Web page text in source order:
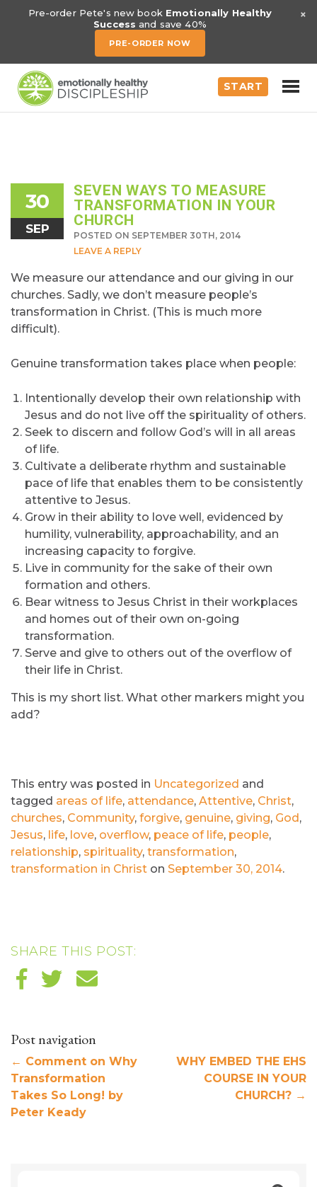
Pre-order Pete's new book Emotionally Healthy
Success and save 40%
PRE-ORDER NOW
×
START
30
SEP
SEVEN WAYS TO MEASURE
TRANSFORMATION IN YOUR
CHURCH
POSTED ON SEPTEMBER 30TH, 2014
LEAVE A REPLY
We measure our attendance and our giving in our
churches. Sadly, we don’t measure people’s
transformation in Christ. (This is much more
difficult).
Genuine transformation takes place when people:
Intentionally develop their own relationship with
Jesus and do not live off the spirituality of others.
Seek to discern and follow God’s will in all areas
of life.
Cultivate a deliberate rhythm and sustainable
pace of life that enables them to be consistently
attentive to Jesus.
Grow in their ability to love well, evidenced by
humility, vulnerability, approachability, and an
increasing capacity to forgive.
Live in community for the sake of their own
formation and others.
Bear witness to Jesus Christ in their workplaces
and homes out of their own on-going
transformation.
Serve and give to others out of the overflow of
their life in Christ.
This is my short list. What other markers might you
add?
This entry was posted in Uncategorized and
tagged areas of life, attendance, Attentive, Christ,
churches, Community, forgive, genuine, giving, God,
Jesus, life, love, overflow, peace of life, people,
relationship, spirituality, transformation,
transformation in Christ on September 30, 2014.
SHARE THIS POST:
Post navigation
← Comment on Why
Transformation
Takes So Long! by
Peter Keady
WHY EMBED THE EHS
COURSE IN YOUR
CHURCH? →